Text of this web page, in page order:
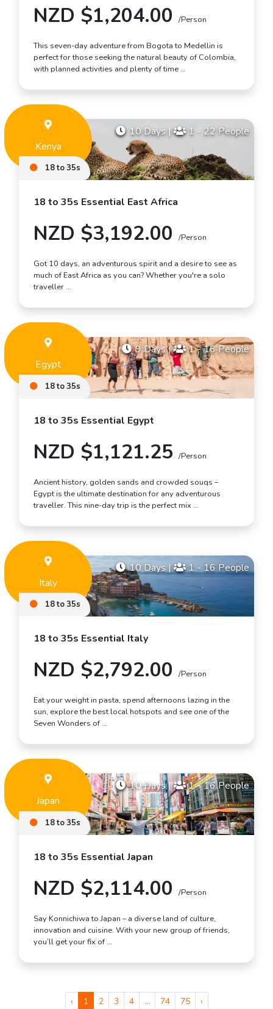
NZD $1,204.00 /Person
This seven-day adventure from Bogota to Medellin is
perfect for those seeking the natural beauty of Colombia,
with planned activities and plenty of time …
Kenya
10 Days| 1 - 22 People
18 to 35s
18 to 35s Essential East Africa
NZD $3,192.00 /Person
Got 10 days, an adventurous spirit and a desire to see as
much of East Africa as you can? Whether you're a solo
traveller …
Egypt
9 Days| 1 - 16 People
18 to 35s
18 to 35s Essential Egypt
NZD $1,121.25 /Person
Ancient history, golden sands and crowded souqs –
Egypt is the ultimate destination for any adventurous
traveller. This nine-day trip is the perfect mix …
Italy
10 Days| 1 - 16 People
18 to 35s
18 to 35s Essential Italy
NZD $2,792.00 /Person
Eat your weight in pasta, spend afternoons lazing in the
sun, explore the best local hotspots and see one of the
Seven Wonders of …
Japan
10 Days| 1 - 16 People
18 to 35s
18 to 35s Essential Japan
NZD $2,114.00 /Person
Say Konnichiwa to Japan – a diverse land of culture,
innovation and cuisine. With your new group of friends,
you’ll get your fix of …
‹ 1 2 3 4 ... 74 75 ›